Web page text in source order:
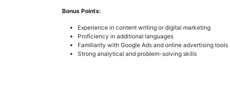
Bonus Points:
Experience in content writing or digital marketing
Proficiency in additional languages
Familiarity with Google Ads and online advertising tools
Strong analytical and problem-solving skills